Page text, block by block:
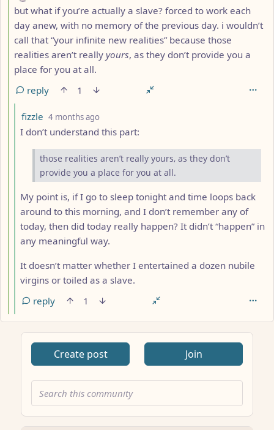
but what if you’re actually a slave? forced to work each
day anew, with no memory of the previous day. i wouldn’t
call that “your infinite new realities” because those
realities aren’t really yours, as they don’t provide you a
place for you at all.
reply
1
by
fizzle 4 months ago
I don’t understand this part:
those realities aren’t really yours, as they don’t
provide you a place for you at all.
My point is, if I go to sleep tonight and time loops back
around to this morning, and I don’t remember any of
today, then did today really happen? It didn’t “happen” in
any meaningful way.
It doesn’t matter whether I entertained a dozen nubile
virgins or toiled as a slave.
reply
1
Create post Join